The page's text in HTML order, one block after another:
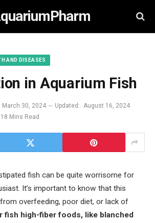
AND DISEASES
in Aquarium Fish
March 30, 2024 Updated: August 16, 2024
18 Mins Read
fish can be quite worrisome for
It’s important to know that this
overfeeding, poor diet, or lack of
fish high-fiber foods, like blanched